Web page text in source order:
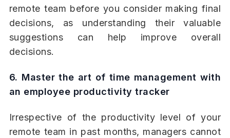
remote team before you consider making final
decisions, as understanding their valuable
suggestions can help improve overall
decisions.
6. Master the art of time management with
an employee productivity tracker
Irrespective of the productivity level of your
remote team in past months, managers cannot